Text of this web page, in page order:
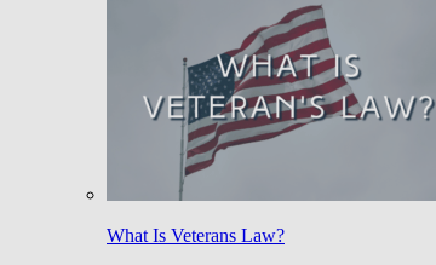
What Is Veterans Law?